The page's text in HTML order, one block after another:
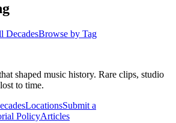
DecadesBrowse by Tag
shaped music history. Rare clips, studio
to time.
LocationsSubmit a
PolicyArticles